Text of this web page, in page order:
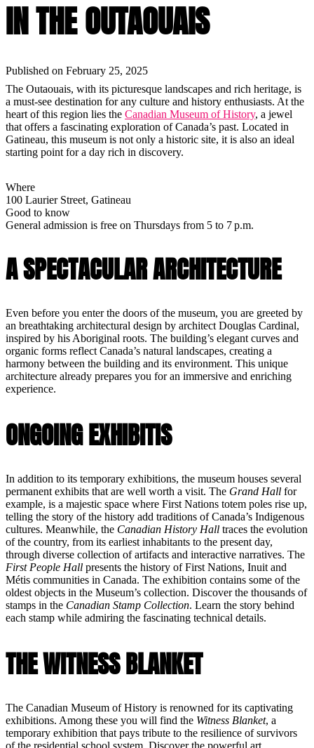
IN THE OUTAOUAIS
Published on February 25, 2025
The Outaouais, with its picturesque landscapes and rich heritage, is
a must-see destination for any culture and history enthusiasts. At the
heart of this region lies the Canadian Museum of History, a jewel
that offers a fascinating exploration of Canada’s past. Located in
Gatineau, this museum is not only a historic site, it is also an ideal
starting point for a day rich in discovery.
Where
100 Laurier Street, Gatineau
Good to know
General admission is free on Thursdays from 5 to 7 p.m.
A SPECTACULAR ARCHITECTURE
Even before you enter the doors of the museum, you are greeted by
an breathtaking architectural design by architect Douglas Cardinal,
inspired by his Aboriginal roots. The building’s elegant curves and
organic forms reflect Canada’s natural landscapes, creating a
harmony between the building and its environment. This unique
architecture already prepares you for an immersive and enriching
experience.
ONGOING EXHIBITIS
In addition to its temporary exhibitions, the museum houses several
permanent exhibits that are well worth a visit. The Grand Hall for
example, is a majestic space where First Nations totem poles rise up,
telling the story of the history add traditions of Canada’s Indigenous
cultures. Meanwhile, the Canadian History Hall traces the evolution
of the country, from its earliest inhabitants to the present day,
through diverse collection of artifacts and interactive narratives. The
First People Hall presents the history of First Nations, Inuit and
Métis communities in Canada. The exhibition contains some of the
oldest objects in the Museum’s collection. Discover the thousands of
stamps in the Canadian Stamp Collection. Learn the story behind
each stamp while admiring the fascinating technical details.
THE WITNESS BLANKET
The Canadian Museum of History is renowned for its captivating
exhibitions. Among these you will find the Witness Blanket, a
temporary exhibition that pays tribute to the resilience of survivors